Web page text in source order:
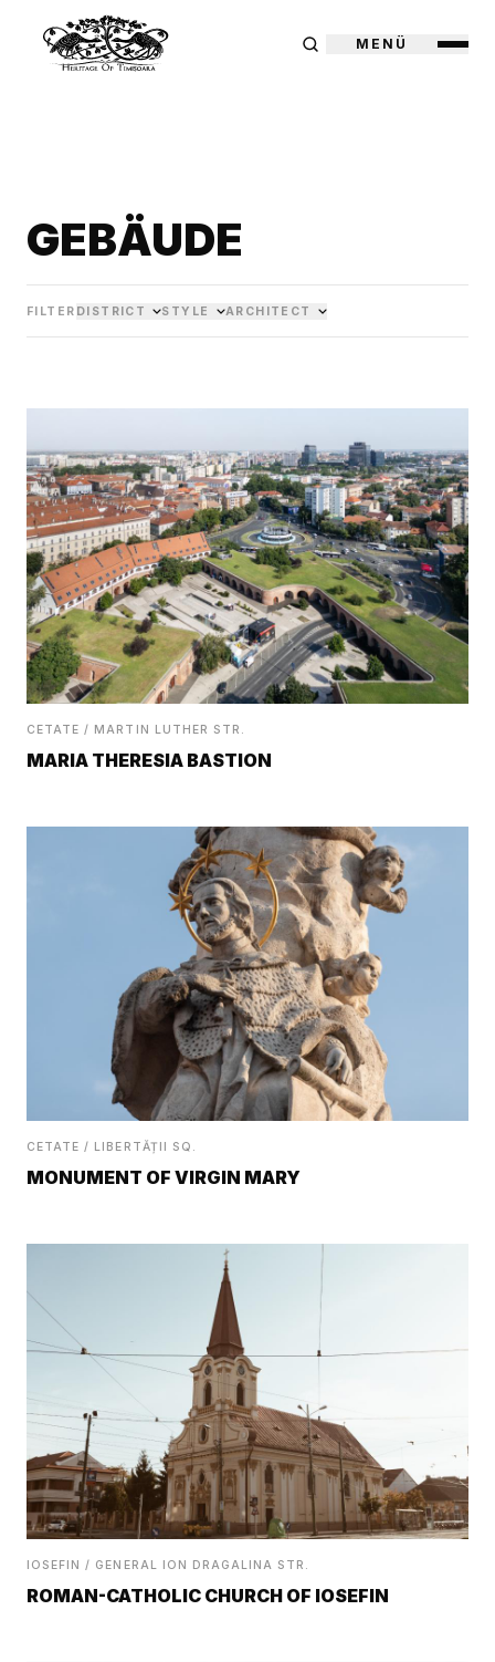
MENÜ
GEBÄUDE
FILTER DISTRICT STYLE ARCHITECT
CETATE / MARTIN LUTHER STR.
MARIA THERESIA BASTION
CETATE / LIBERTĂȚII SQ.
MONUMENT OF VIRGIN MARY
IOSEFIN / GENERAL ION DRAGALINA STR.
ROMAN-CATHOLIC CHURCH OF IOSEFIN